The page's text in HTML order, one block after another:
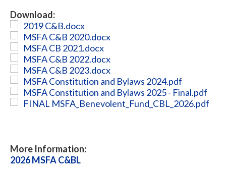
Download:
2019 C&B.docx
MSFA C&B 2020.docx
MSFA CB 2021.docx
MSFA C&B 2022.docx
MSFA C&B 2023.docx
MSFA Constitution and Bylaws 2024.pdf
MSFA Constitution and Bylaws 2025 - Final.pdf
FINAL MSFA_Benevolent_Fund_CBL_2026.pdf
More Information:
2026 MSFA C&BL